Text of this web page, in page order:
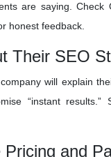
are saying. Check
honest feedback.
Their SEO
will explain
“instant results.”
and